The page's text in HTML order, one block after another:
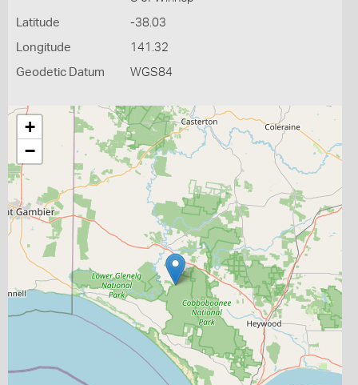
Latitude -38.03
Longitude 141.32
Geodetic Datum WGS84
+
−